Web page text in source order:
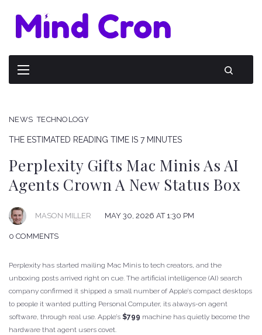
NEWS TECHNOLOGY
THE ESTIMATED READING TIME IS 7 MINUTES
Perplexity Gifts Mac Minis As AI
Agents Crown A New Status Box
MASON MILLER MAY 30, 2026 AT 1:30 PM
0 COMMENTS
Perplexity has started mailing Mac Minis to tech creators, and the
unboxing posts arrived right on cue. The artificial intelligence (AI) search
company confirmed it shipped a small number of Apple’s compact desktops
to people it wanted putting Personal Computer, its always-on agent
software, through real use. Apple’s $799 machine has quietly become the
hardware that agent users covet.